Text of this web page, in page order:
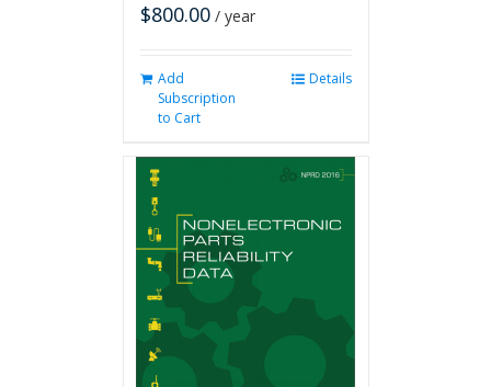
$800.00 / year
Add
Subscription
to Cart
Details